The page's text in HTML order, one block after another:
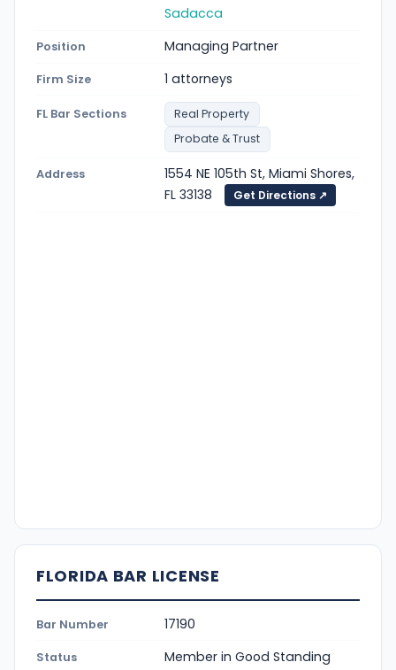
Sadacca
Position Managing Partner
Firm Size 1 attorneys
FL Bar Sections
Real Property
Probate & Trust
Address
1554 NE 105th St, Miami Shores,
FL 33138
Get Directions ↗
FLORIDA BAR LICENSE
Bar Number 17190
Status Member in Good Standing